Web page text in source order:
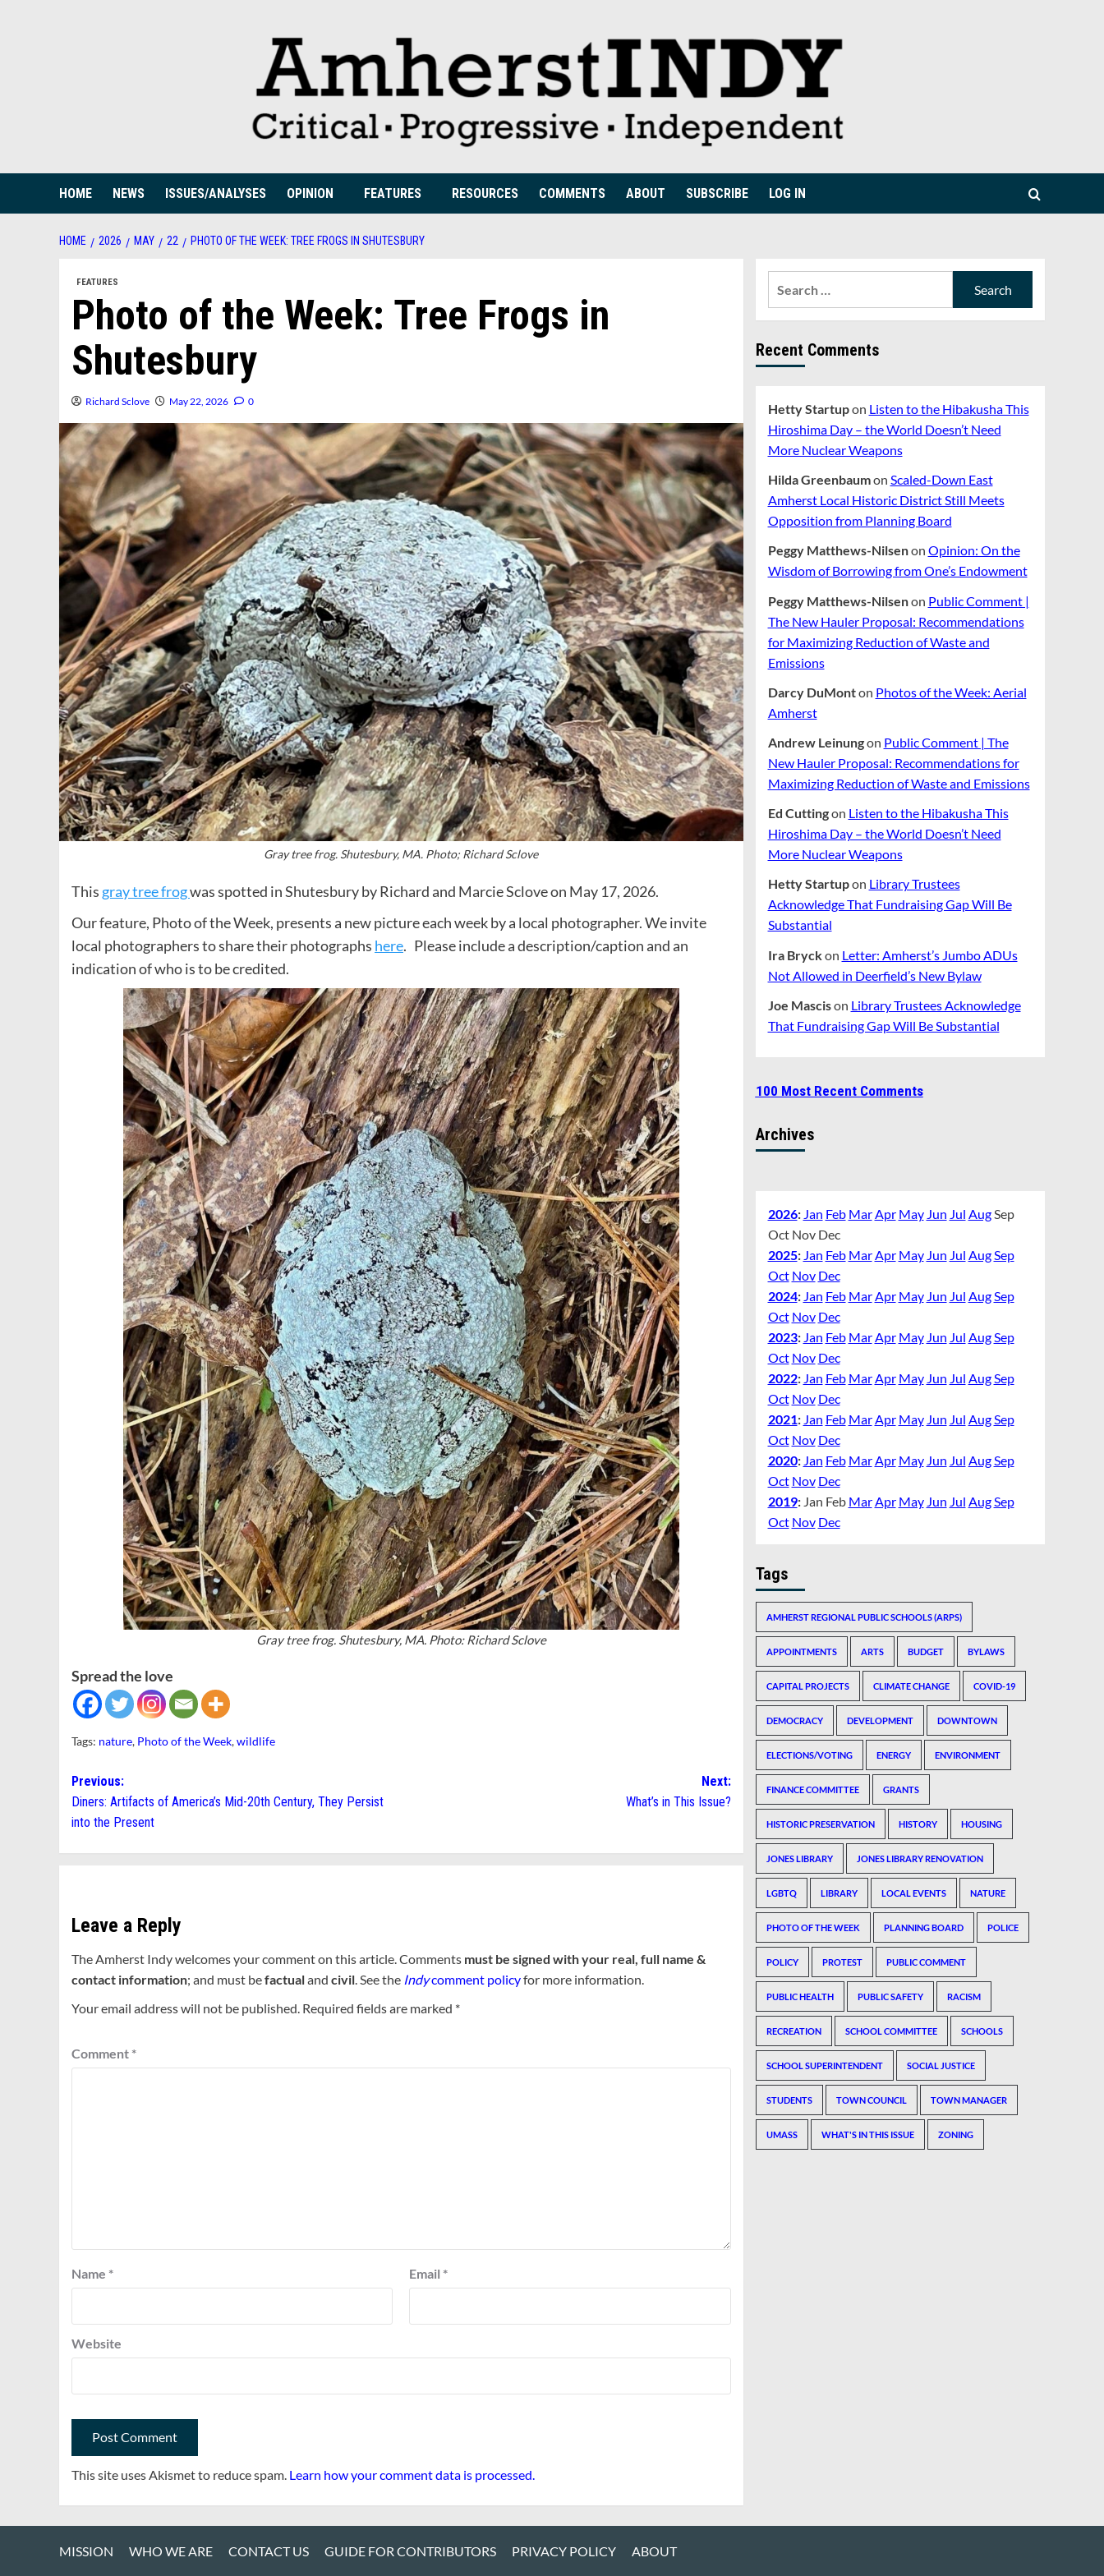
HOME NEWS ISSUES/ANALYSES OPINION FEATURES RESOURCES COMMENTS ABOUT SUBSCRIBE LOG IN
HOME 2026 MAY 22 PHOTO OF THE WEEK: TREE FROGS IN SHUTESBURY
FEATURES
Photo of the Week: Tree Frogs in
Shutesbury
Richard Sclove May 22, 2026 0
Gray tree frog. Shutesbury, MA. Photo; Richard Sclove
This gray tree frogwas spotted in Shutesbury by Richard and Marcie Sclove on May 17, 2026.
Our feature, Photo of the Week, presents a new picture each week by a local photographer. We invite
local photographers to share their photographs here. Please include a description/caption and an
indication of who is to be credited.
Gray tree frog. Shutesbury, MA. Photo: Richard Sclove
Spread the love
Tags: nature, Photo of the Week,wildlife
Post
navigation
Previous:
Diners: Artifacts of America’s Mid-20th Century, They Persist
into the Present
Next:
What’s in This Issue?
Leave a Reply
The Amherst Indy welcomes your comment on this article. Comments must be signed with your real, full name &
contact information; and must befactualand civil. See the Indycomment policyfor more information.
Your email address will not be published. Required fields are marked *
Comment *
Name * Email *
Website
This site uses Akismet to reduce spam. Learn how your comment data is processed.
Recent Comments
Hetty Startupon Listen to the Hibakusha This
Hiroshima Day – the World Doesn’t Need
More Nuclear Weapons
Hilda Greenbaumon Scaled-Down East
Amherst Local Historic District Still Meets
Opposition from Planning Board
Peggy Matthews-Nilsenon Opinion: On the
Wisdom of Borrowing from One’s Endowment
Peggy Matthews-Nilsenon Public Comment |
The New Hauler Proposal: Recommendations
for Maximizing Reduction of Waste and
Emissions
Darcy DuMonton Photos of the Week: Aerial
Amherst
Andrew Leinungon Public Comment | The
New Hauler Proposal: Recommendations for
Maximizing Reduction of Waste and Emissions
Ed Cuttingon Listen to the Hibakusha This
Hiroshima Day – the World Doesn’t Need
More Nuclear Weapons
Hetty Startupon Library Trustees
Acknowledge That Fundraising Gap Will Be
Substantial
Ira Bryckon Letter: Amherst’s Jumbo ADUs
Not Allowed in Deerfield’s New Bylaw
Joe Mascison Library Trustees Acknowledge
That Fundraising Gap Will Be Substantial
100 Most Recent Comments
Archives
2026: Jan Feb MarApr May Jun Jul AugSep
Oct Nov Dec
2025: Jan Feb MarApr May Jun Jul AugSep
Oct Nov Dec
2024: Jan Feb MarApr May Jun Jul AugSep
Oct Nov Dec
2023: Jan Feb MarApr May Jun Jul AugSep
Oct Nov Dec
2022: Jan Feb MarApr May Jun Jul AugSep
Oct Nov Dec
2021: Jan Feb MarApr May Jun Jul AugSep
Oct Nov Dec
2020: Jan Feb MarApr May Jun Jul AugSep
Oct Nov Dec
2019: Jan Feb MarApr May Jun Jul AugSep
Oct Nov Dec
Tags
AMHERST REGIONAL PUBLIC SCHOOLS (ARPS)
APPOINTMENTS ARTS BUDGET BYLAWS
CAPITAL PROJECTS CLIMATE CHANGE COVID-19
DEMOCRACY DEVELOPMENT DOWNTOWN
ELECTIONS/VOTING ENERGY ENVIRONMENT
FINANCE COMMITTEE GRANTS
HISTORIC PRESERVATION HISTORY HOUSING
JONES LIBRARY JONES LIBRARY RENOVATION
LGBTQ LIBRARY LOCAL EVENTS NATURE
PHOTO OF THE WEEK PLANNING BOARD POLICE
POLICY PROTEST PUBLIC COMMENT
PUBLIC HEALTH PUBLIC SAFETY RACISM
RECREATION SCHOOL COMMITTEE SCHOOLS
SCHOOL SUPERINTENDENT SOCIAL JUSTICE
STUDENTS TOWN COUNCIL TOWN MANAGER
UMASS WHAT'S IN THIS ISSUE ZONING
MISSION WHO WE ARE CONTACT US GUIDE FOR CONTRIBUTORS PRIVACY POLICY ABOUT